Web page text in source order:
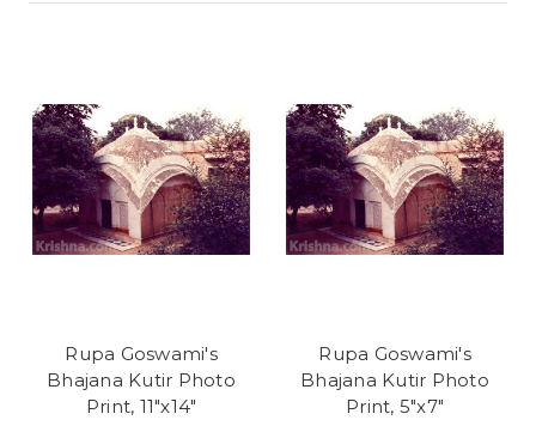
Rupa Goswami's
Bhajana Kutir Photo
Print, 11"x14"
Rupa Goswami's
Bhajana Kutir Photo
Print, 5"x7"